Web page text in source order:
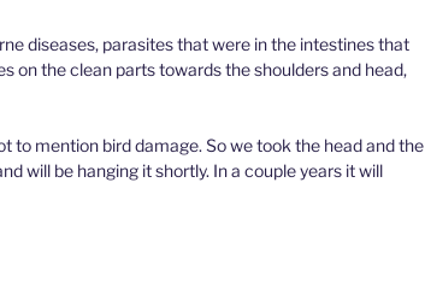
diseases, parasites that were in the intestines that
on the clean parts towards the shoulders and head,
to mention bird damage. So we took the head and the
will be hanging it shortly. In a couple years it will